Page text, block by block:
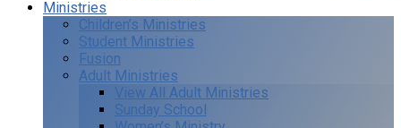
Ministries
Children’s Ministries
Student Ministries
Fusion
Adult Ministries
View All Adult Ministries
Sunday School